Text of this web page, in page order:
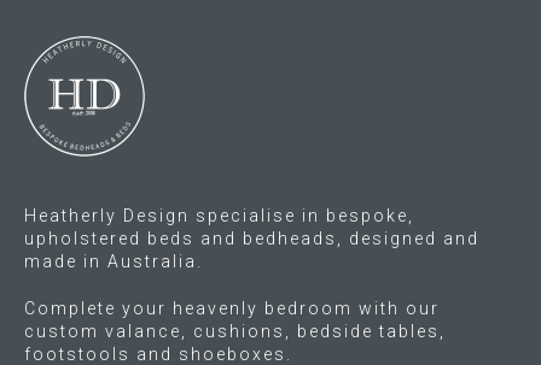
Heatherly Design specialise in bespoke,
upholstered beds and bedheads, designed and
made in Australia.
Complete your heavenly bedroom with our
custom valance, cushions, bedside tables,
footstools and shoeboxes.